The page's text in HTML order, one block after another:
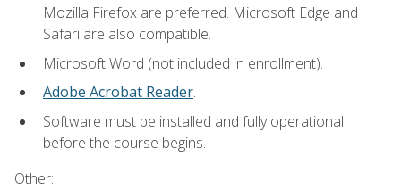
Mozilla Firefox are preferred. Microsoft Edge and
Safari are also compatible.
Microsoft Word (not included in enrollment).
Adobe Acrobat Reader.
Software must be installed and fully operational
before the course begins.
Other: